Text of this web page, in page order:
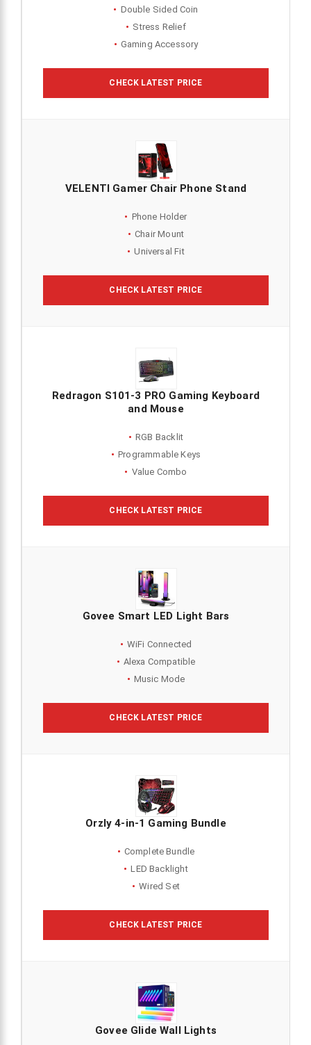
Double Sided Coin
Stress Relief
Gaming Accessory
CHECK LATEST PRICE
VELENTI Gamer Chair Phone Stand
Phone Holder
Chair Mount
Universal Fit
CHECK LATEST PRICE
Redragon S101-3 PRO Gaming Keyboard
and Mouse
RGB Backlit
Programmable Keys
Value Combo
CHECK LATEST PRICE
Govee Smart LED Light Bars
WiFi Connected
Alexa Compatible
Music Mode
CHECK LATEST PRICE
Orzly 4-in-1 Gaming Bundle
Complete Bundle
LED Backlight
Wired Set
CHECK LATEST PRICE
Govee Glide Wall Lights